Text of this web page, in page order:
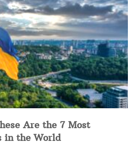
Are the 7 Most
in the World